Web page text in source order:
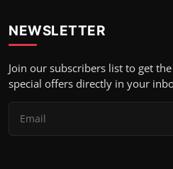
NEWSLETTER
Join our subscribers list to get
special offers directly in your